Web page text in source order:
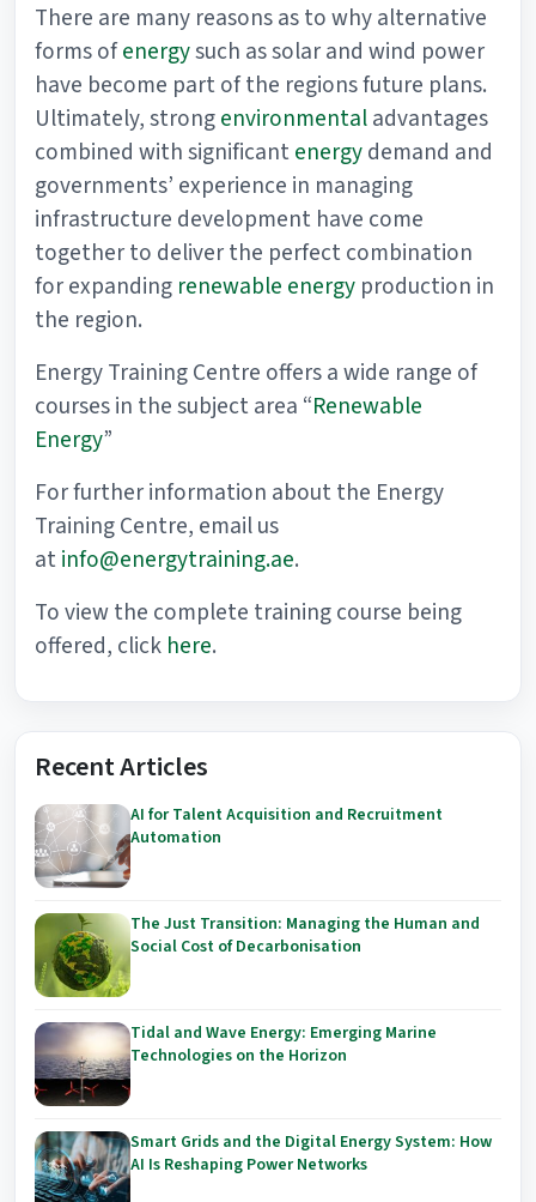
There are many reasons as to why alternative
forms ofenergysuch as solar and wind power
have become part of the regions future plans.
Ultimately, strongenvironmentaladvantages
combined with significantenergydemand and
governments’ experience in managing
infrastructure development have come
together to deliver the perfect combination
for expanding renewable energy production in
the region.
Energy Training Centre offers a wide range of
courses in the subject area “Renewable
Energy”
For further information about the Energy
Training Centre, email us
atinfo@energytraining.ae.
To view the complete training course being
offered, click here.
Recent Articles
AI for Talent Acquisition and Recruitment
Automation
The Just Transition: Managing the Human and
Social Cost of Decarbonisation
Tidal and Wave Energy: Emerging Marine
Technologies on the Horizon
Smart Grids and the Digital Energy System: How
AI Is Reshaping Power Networks